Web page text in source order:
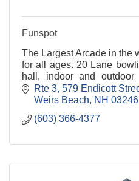
Funspot
The Largest Arcade in the
for all ages. 20 Lane
hall, indoor and outdoor
cars, free party area,
Rte 3 579 Endicott
Weirs Beach
NH 03246
(603) 366-4377